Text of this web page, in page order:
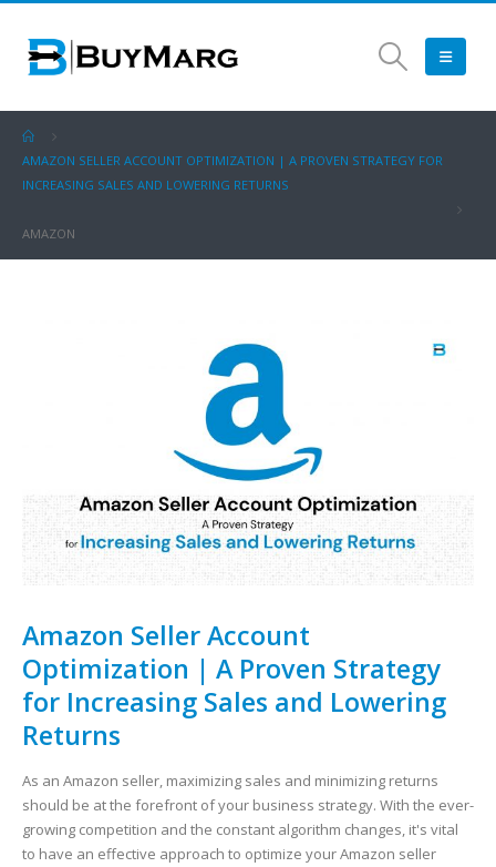
AMAZON SELLER ACCOUNT OPTIMIZATION | A PROVEN STRATEGY FOR
INCREASING SALES AND LOWERING RETURNS
AMAZON
Amazon Seller Account
Optimization | A Proven Strategy
for Increasing Sales and Lowering
Returns
As an Amazon seller, maximizing sales and minimizing returns
should be at the forefront of your business strategy. With the ever-
growing competition and the constant algorithm changes, it's vital
to have an effective approach to optimize your Amazon seller